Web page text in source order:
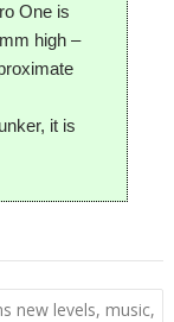
One is
high –
it is
new levels, music,